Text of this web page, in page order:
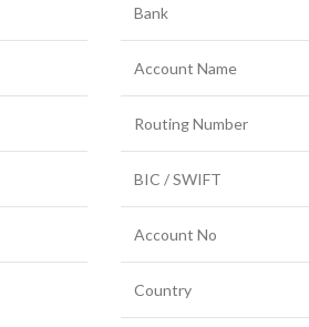
Bank
Account Name
Routing Number
BIC / SWIFT
Account No
Country